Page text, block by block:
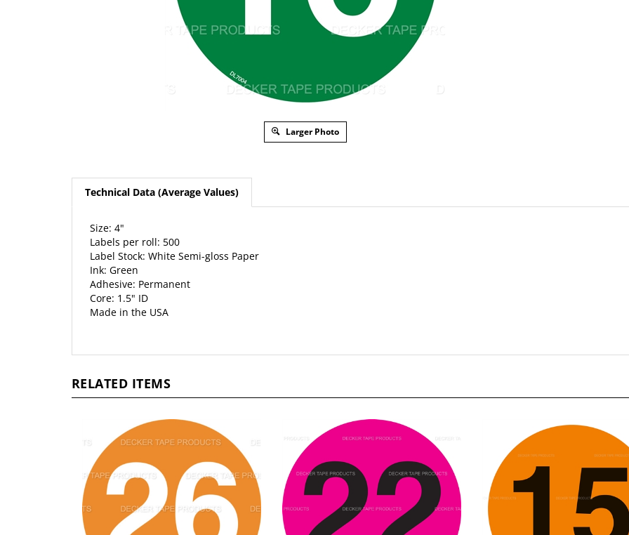
Larger Photo
Technical Data (Average Values)
Size: 4"
Labels per roll: 500
Label Stock: White Semi-gloss Paper
Ink: Green
Adhesive: Permanent
Core: 1.5" ID
Made in the USA
RELATED ITEMS